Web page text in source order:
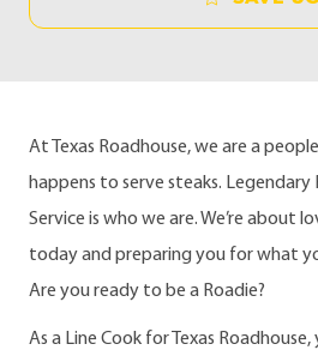
At Texas Roadhouse, we are a
happens to serve steaks.
Service is who we are. We’re about
today and preparing you for what
Are you ready to be a Roadie?
As a Line Cook for Texas